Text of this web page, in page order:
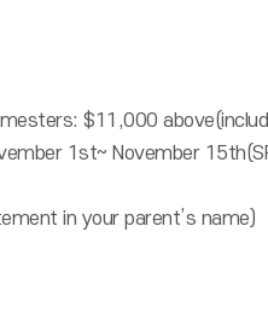
$11,000
1st~ November
in your parent’s name)